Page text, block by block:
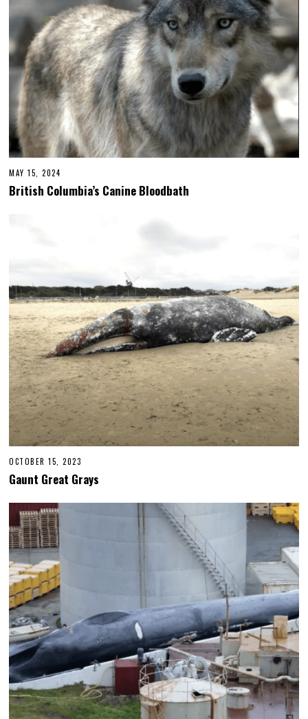
MAY 15, 2024
British Columbia’s Canine Bloodbath
OCTOBER 15, 2023
Gaunt Great Grays